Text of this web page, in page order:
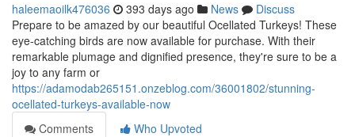
haleemaoilk476036 393 days ago News
Discuss
Prepare to be amazed by our beautiful Ocellated Turkeys! These
eye-catching birds are now available for purchase. With their
remarkable plumage and dignified presence, they're sure to be a
joy to any farm or
https://adamodab265151.onzeblog.com/36001802/stunning-
ocellated-turkeys-available-now
Comments
Who Upvoted